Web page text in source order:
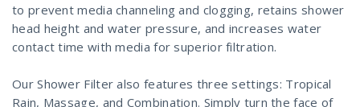
to prevent media channeling and clogging, retains shower
head height and water pressure, and increases water
contact time with media for superior filtration.
Our Shower Filter also features three settings: Tropical
Rain, Massage, and Combination. Simply turn the face of